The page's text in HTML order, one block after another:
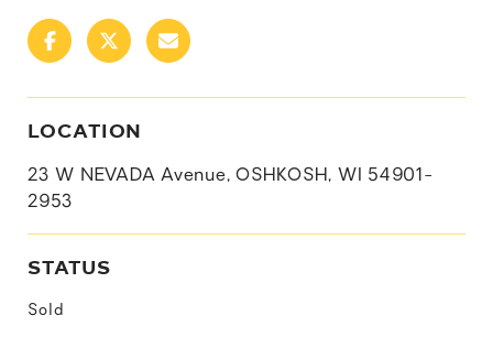
LOCATION
23 W NEVADA Avenue, OSHKOSH, WI 54901-
2953
STATUS
Sold